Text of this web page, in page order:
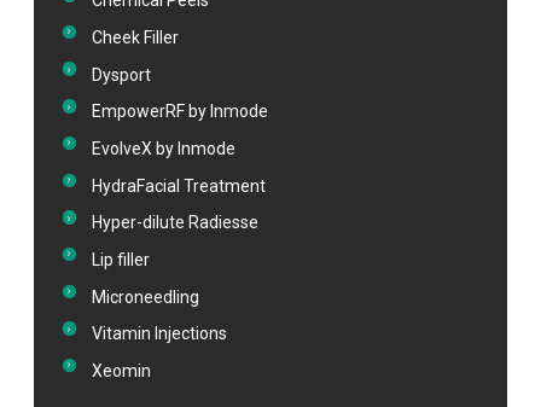
Cheek Filler
Dysport
EmpowerRF by Inmode
EvolveX by Inmode
HydraFacial Treatment
Hyper-dilute Radiesse
Lip filler
Microneedling
Vitamin Injections
Xeomin